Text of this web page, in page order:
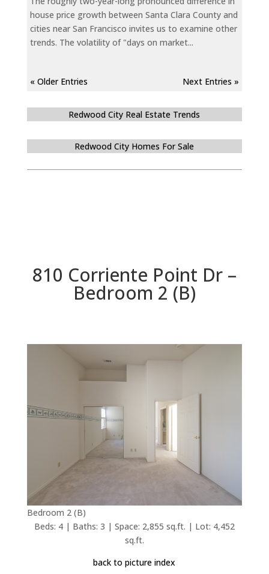
house price growth between Santa Clara County and
cities near San Francisco invites us to examine other
trends. The volatility of "days on market...
« Older Entries Next Entries »
Redwood City Real Estate Trends
Redwood City Homes For Sale
810 Corriente Point Dr –
Bedroom 2 (B)
Bedroom 2 (B)
Beds: 4 | Baths: 3 | Space: 2,855 sq.ft. | Lot: 4,452
sq.ft.
back to picture index